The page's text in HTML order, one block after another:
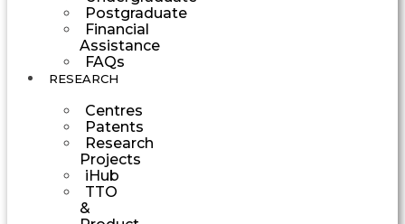
Postgraduate
Financial
Assistance
FAQs
RESEARCH
Centres
Patents
Research
Projects
iHub
TTO
&